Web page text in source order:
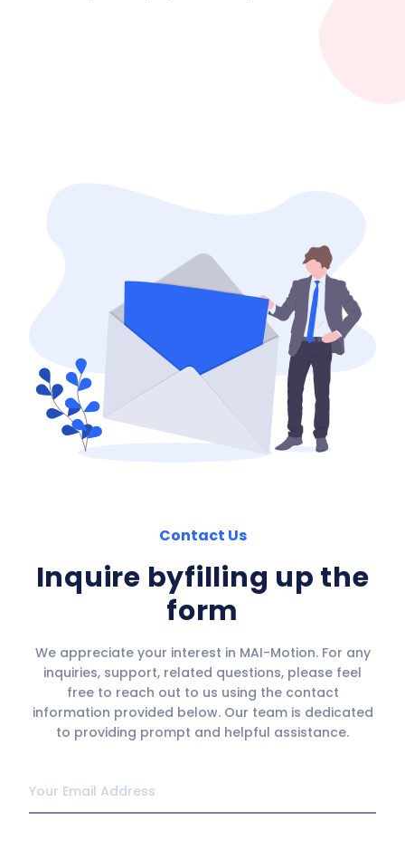
Contact Us
Inquire byfilling up the
form
We appreciate your interest in MAI-Motion. For any
inquiries, support, related questions, please feel
free to reach out to us using the contact
information provided below. Our team is dedicated
to providing prompt and helpful assistance.